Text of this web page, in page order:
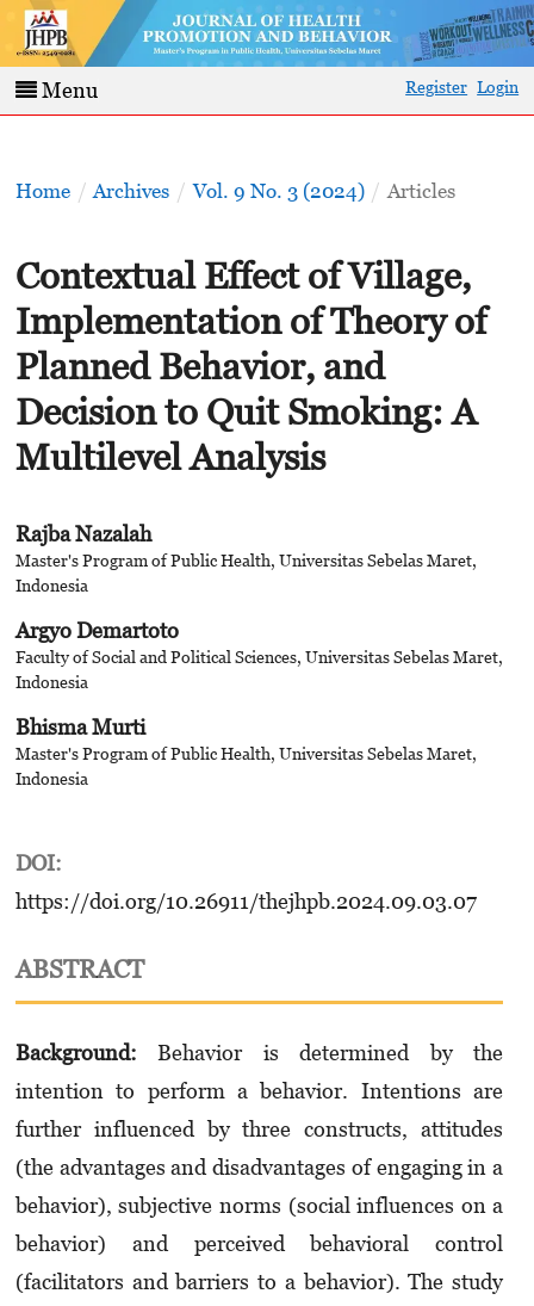
Menu Register Login
Home / Archives / Vol. 9 No. 3 (2024) / Articles
Contextual Effect of Village,
Implementation of Theory of
Planned Behavior, and
Decision to Quit Smoking: A
Multilevel Analysis
Rajba Nazalah
Master's Program of Public Health, Universitas Sebelas Maret,
Indonesia
Argyo Demartoto
Faculty of Social and Political Sciences, Universitas Sebelas Maret,
Indonesia
Bhisma Murti
Master's Program of Public Health, Universitas Sebelas Maret,
Indonesia
DOI:
https://doi.org/10.26911/thejhpb.2024.09.03.07
ABSTRACT
Background: Behavior is determined by the
intention to perform a behavior. Intentions are
further influenced by three constructs, attitudes
(the advantages and disadvantages of engaging in a
behavior), subjective norms (social influences on a
behavior) and perceived behavioral control
(facilitators and barriers to a behavior). The study